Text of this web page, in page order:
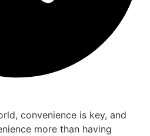
convenience is key, and
more than having